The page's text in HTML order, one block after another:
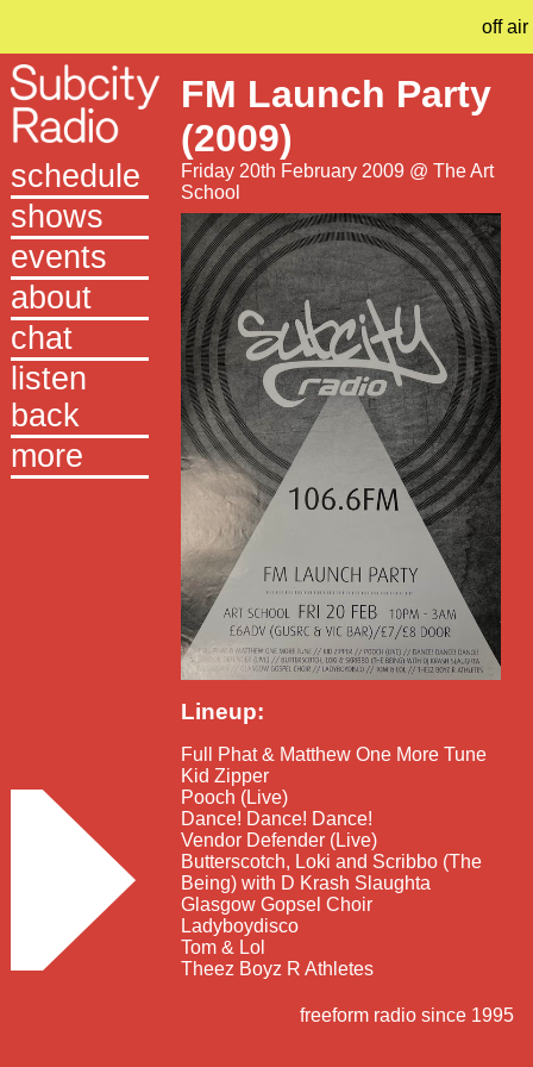
off air
schedule
shows
events
about
chat
listen
back
more
FM Launch Party
(2009)
Friday 20th February 2009 @ The Art
School
Lineup:
Full Phat & Matthew One More Tune
Kid Zipper
Pooch (Live)
Dance! Dance! Dance!
Vendor Defender (Live)
Butterscotch, Loki and Scribbo (The
Being) with D Krash Slaughta
Glasgow Gopsel Choir
Ladyboydisco
Tom & Lol
Theez Boyz R Athletes
freeform radio since 1995